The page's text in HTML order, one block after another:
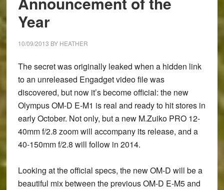
&
Year
10/09/2013 BY HEATHER
The secret was originally leaked when a hidden link
to an unreleased Engadget video file was
discovered, but now it’s become official: the new
Olympus OM-D E-M1 is real and ready to hit stores in
early October. Not only, but a new M.Zuiko PRO 12-
40mm f/2.8 zoomwill accompany its release, and a
40-150mm f/2.8 will follow in 2014.
Looking at theofficial specs, the new OM-D will be a
beautiful mix between the previous OM-D E-M5 and